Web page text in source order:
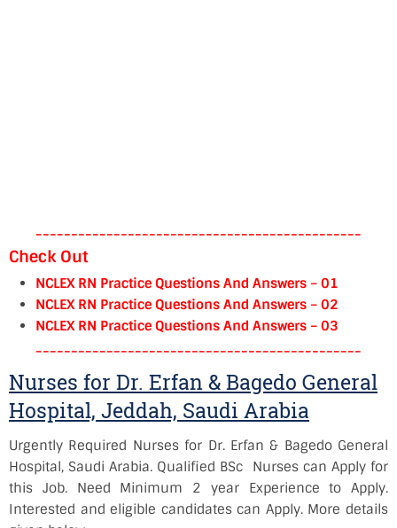
----------------------------------------------
Check Out
NCLEX RN Practice Questions And Answers – 01
NCLEX RN Practice Questions And Answers – 02
NCLEX RN Practice Questions And Answers – 03
----------------------------------------------
Nurses for Dr. Erfan & Bagedo General
Hospital, Jeddah, Saudi Arabia
Urgently Required Nurses for Dr. Erfan & Bagedo General
Hospital, Saudi Arabia. Qualified BSc Nurses can Apply for
this Job. Need Minimum 2 year Experience to Apply.
Interested and eligible candidates can Apply. More details